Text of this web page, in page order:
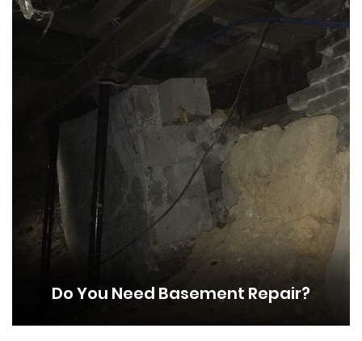
Do You Need Basement Repair?